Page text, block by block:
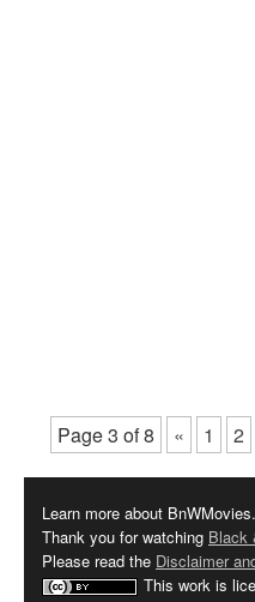
Page 3 of 8 « 1 2
Learn more about
Thank you for watching Black
Please read the Disclaimer
This work is